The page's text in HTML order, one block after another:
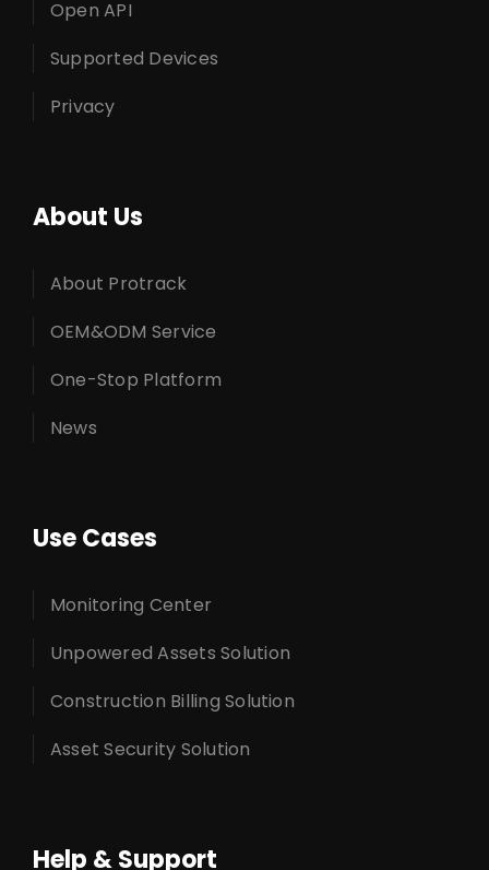
Open API
Supported Devices
Privacy
About Us
About Protrack
OEM&ODM Service
One-Stop Platform
News
Use Cases
Monitoring Center
Unpowered Assets Solution
Construction Billing Solution
Asset Security Solution
Help & Support